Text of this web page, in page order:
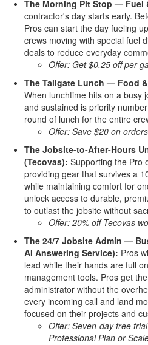
The Morning Pit Stop — Fuel
contractor's day starts early.
Pros can start the day fueling
crews moving with special fuel
deals to reduce everyday
Offer: Get $0.25 off per
The Tailgate Lunch — Food
When lunchtime hits on a busy
and sustained is priority
round of lunch for the entire
Offer: Save $20 on
The Jobsite-to-After-Hours
(Tecovas): Supporting the Pro
providing gear that survives a
while maintaining comfort for
unlock access to durable,
to outlast the jobsite without
Offer: 20% off Tecovas
The 24/7 Jobsite Admin —
AI Answering Service): Pros
lead while their hands are full
management tools. Pros get
administrator without the
every incoming call and land
focused on their projects and
Offer: Seven-day free
Professional Plan or